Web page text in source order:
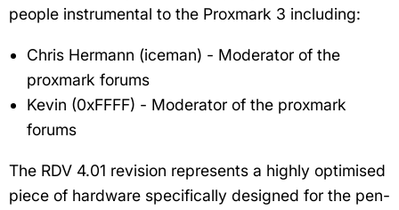
people instrumental to the Proxmark 3 including:
Chris Hermann (iceman) - Moderator of the
proxmark forums
Kevin (0xFFFF) - Moderator of the proxmark
forums
The RDV 4.01 revision represents a highly optimised
piece of hardware specifically designed for the pen-